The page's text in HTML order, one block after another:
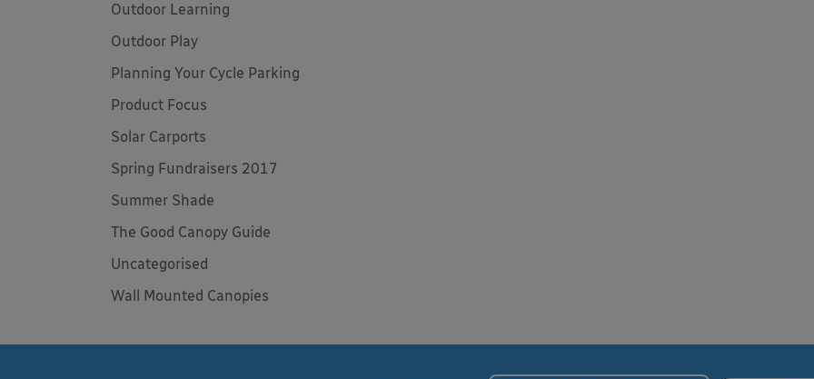
Outdoor Learning
Outdoor Play
Planning Your Cycle Parking
Product Focus
Solar Carports
Spring Fundraisers 2017
Summer Shade
The Good Canopy Guide
Uncategorised
Wall Mounted Canopies